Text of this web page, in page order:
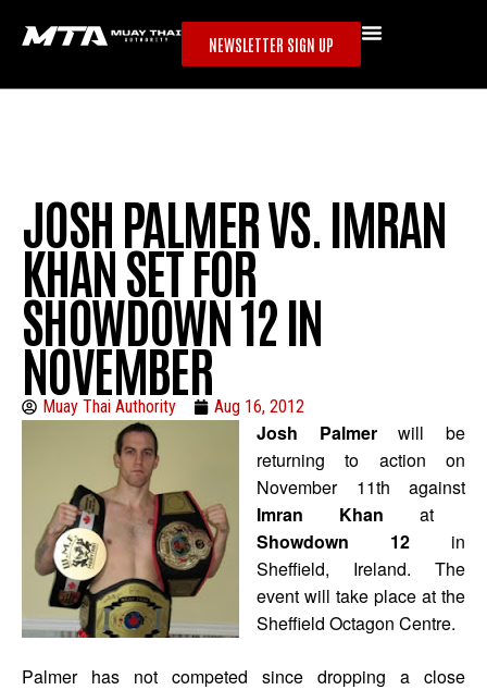
NEWSLETTER SIGN UP
JOSH PALMER VS. IMRAN
KHAN SET FOR
SHOWDOWN 12 IN
NOVEMBER
Muay Thai Authority Aug 16, 2012
Josh Palmerwill be
returning to action on
November 11th against
Imran Khan at
Showdown 12 in
Sheffield, Ireland. The
event will take place at the
Sheffield Octagon Centre.
Palmer has not competed since dropping a close